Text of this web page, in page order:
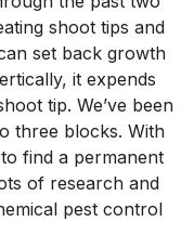
shoot tips and
set back growth
it expends
tip. We’ve been
three blocks. With
find a permanent
of research and
pest control